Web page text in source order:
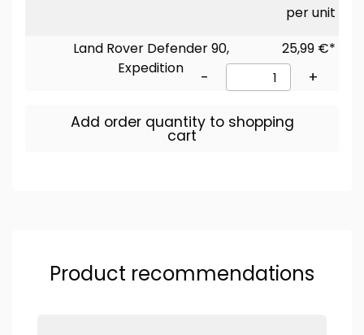
per unit
Land Rover Defender 90,
Expedition
25,99 €*
- +
Add order quantity to shopping
cart
Product recommendations